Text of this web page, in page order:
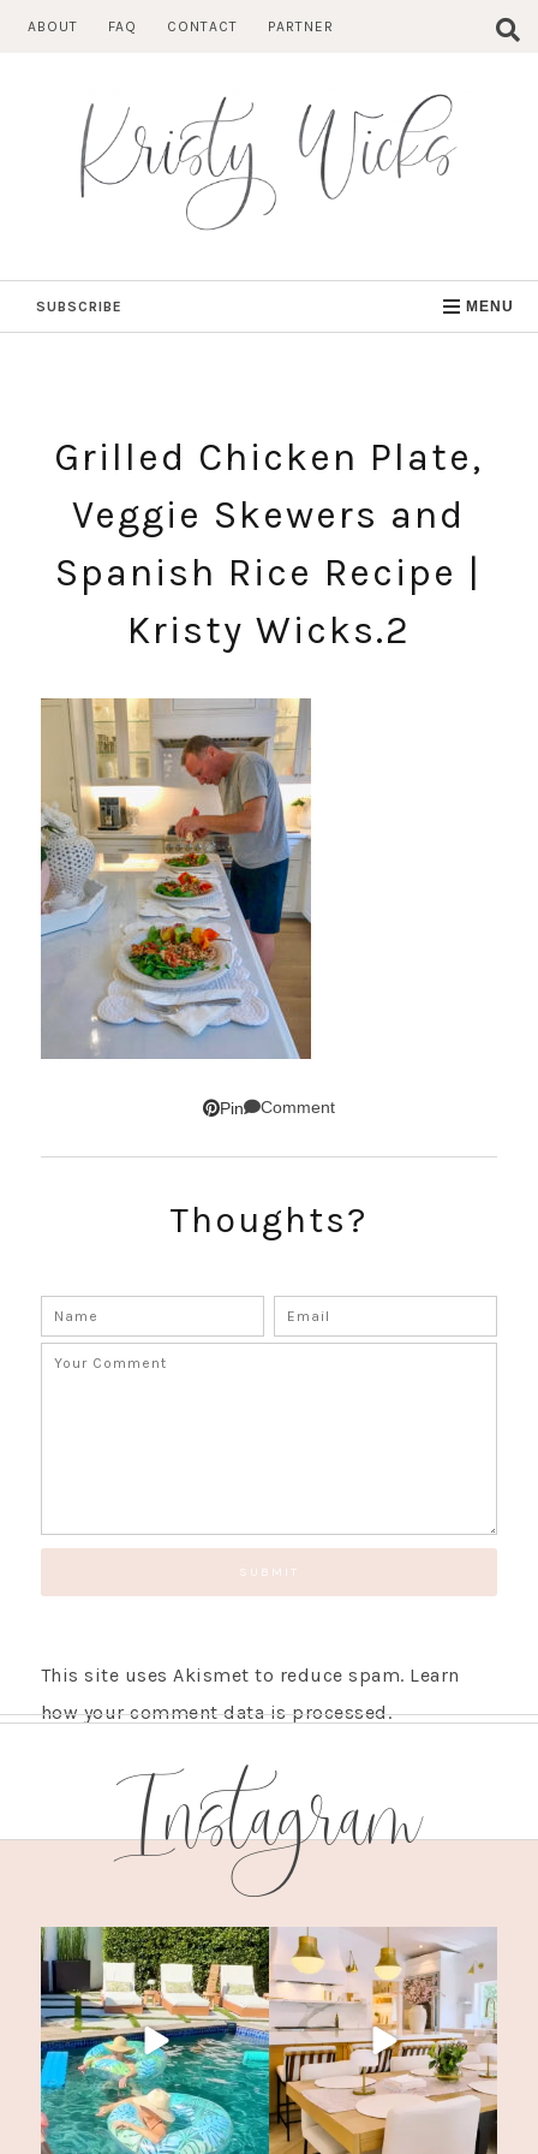
ABOUT FAQ CONTACT PARTNER
SUBSCRIBE MENU
Grilled Chicken Plate,
Veggie Skewers and
Spanish Rice Recipe |
Kristy Wicks.2
Pin Comment
Thoughts?
This site uses Akismet to reduce spam. Learn
how your comment data is processed.
Instagram
SUBSCRIBE!
GET UPDATES STRAIGHT TO YOUR INBOX!